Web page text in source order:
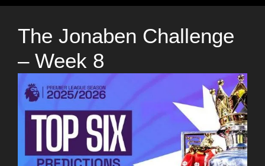
The Jonaben Challenge
– Week 8